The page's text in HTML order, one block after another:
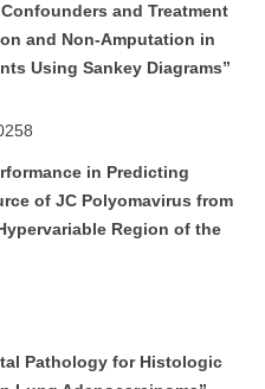
and Treatment
and Non-Amputation in
Using Sankey Diagrams”
in Predicting
of JC Polyomavirus from
Region of the
Pathology for Histologic